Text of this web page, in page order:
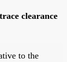
clearance
to the